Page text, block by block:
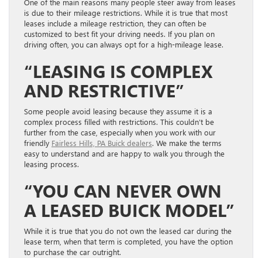
One of the main reasons many people steer away from leases
is due to their mileage restrictions. While it is true that most
leases include a mileage restriction, they can often be
customized to best fit your driving needs. If you plan on
driving often, you can always opt for a high-mileage lease.
“LEASING IS COMPLEX
AND RESTRICTIVE”
Some people avoid leasing because they assume it is a
complex process filled with restrictions. This couldn’t be
further from the case, especially when you work with our
friendly Fairless Hills, PA Buick dealers. We make the terms
easy to understand and are happy to walk you through the
leasing process.
“YOU CAN NEVER OWN
A LEASED BUICK MODEL”
While it is true that you do not own the leased car during the
lease term, when that term is completed, you have the option
to purchase the car outright.